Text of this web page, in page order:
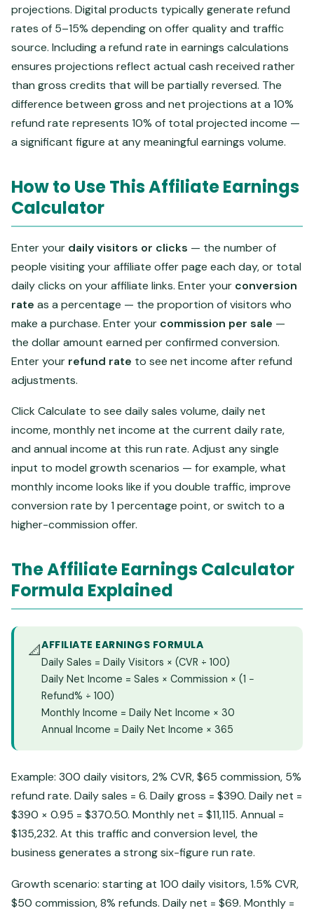
projections. Digital products typically generate refund
rates of 5–15% depending on offer quality and traffic
source. Including a refund rate in earnings calculations
ensures projections reflect actual cash received rather
than gross credits that will be partially reversed. The
difference between gross and net projections at a 10%
refund rate represents 10% of total projected income —
a significant figure at any meaningful earnings volume.
How to Use This Affiliate Earnings
Calculator
Enter your daily visitors or clicks — the number of
people visiting your affiliate offer page each day, or total
daily clicks on your affiliate links. Enter your conversion
rate as a percentage — the proportion of visitors who
make a purchase. Enter your commission per sale —
the dollar amount earned per confirmed conversion.
Enter your refund rate to see net income after refund
adjustments.
Click Calculate to see daily sales volume, daily net
income, monthly net income at the current daily rate,
and annual income at this run rate. Adjust any single
input to model growth scenarios — for example, what
monthly income looks like if you double traffic, improve
conversion rate by 1 percentage point, or switch to a
higher-commission offer.
The Affiliate Earnings Calculator
Formula Explained
📐AFFILIATE EARNINGS FORMULA
Daily Sales = Daily Visitors × (CVR ÷ 100)
Daily Net Income = Sales × Commission × (1 −
Refund% ÷ 100)
Monthly Income = Daily Net Income × 30
Annual Income = Daily Net Income × 365
Example: 300 daily visitors, 2% CVR, $65 commission, 5%
refund rate. Daily sales = 6. Daily gross = $390. Daily net =
$390 × 0.95 = $370.50. Monthly net = $11,115. Annual =
$135,232. At this traffic and conversion level, the
business generates a strong six-figure run rate.
Growth scenario: starting at 100 daily visitors, 1.5% CVR,
$50 commission, 8% refunds. Daily net = $69. Monthly =